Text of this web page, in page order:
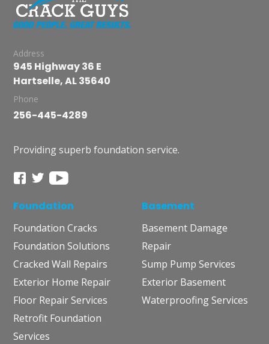
Address
945 Highway 36 E
Hartselle, AL 35640
Phone
256-445-4289
Providing superb foundation service.
Foundation
Foundation Cracks
Foundation Solutions
Cracked Wall Repairs
Exterior Home Repair
Floor Repair Services
Retrofit Foundation
Services
Basement
Basement Damage
Repair
Sump Pump Services
Exterior Basement
Waterproofing Services